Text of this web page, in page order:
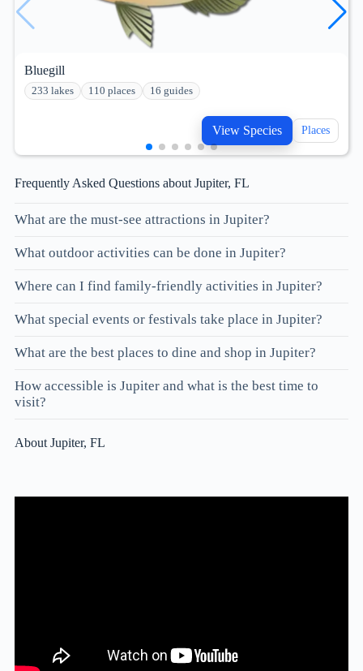
Bluegill
233 lakes 110 places 16 guides
View Species Places
Frequently Asked Questions about Jupiter, FL
What are the must-see attractions in Jupiter?
What outdoor activities can be done in Jupiter?
Where can I find family-friendly activities in Jupiter?
What special events or festivals take place in Jupiter?
What are the best places to dine and shop in Jupiter?
How accessible is Jupiter and what is the best time to
visit?
About Jupiter, FL